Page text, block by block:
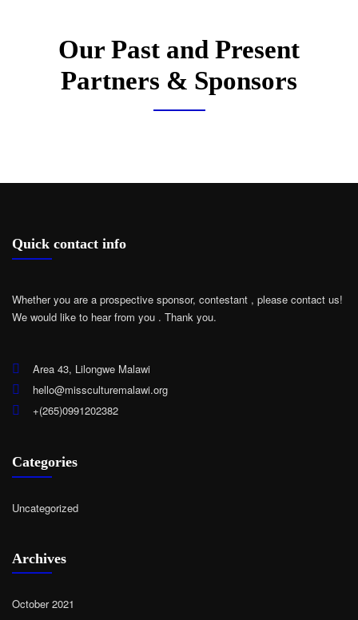
Our Past and Present
Partners & Sponsors
Quick contact info
Whether you are a prospective sponsor, contestant , please contact us!
We would like to hear from you . Thank you.
Area 43, Lilongwe Malawi
hello@missculturemalawi.org
+(265)0991202382
Categories
Uncategorized
Archives
October 2021